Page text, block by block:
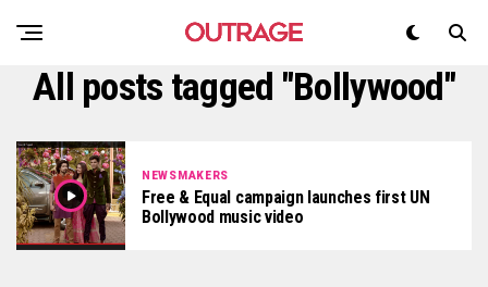
All posts tagged "Bollywood"
NEWSMAKERS
Free & Equal campaign launches first UN
Bollywood music video